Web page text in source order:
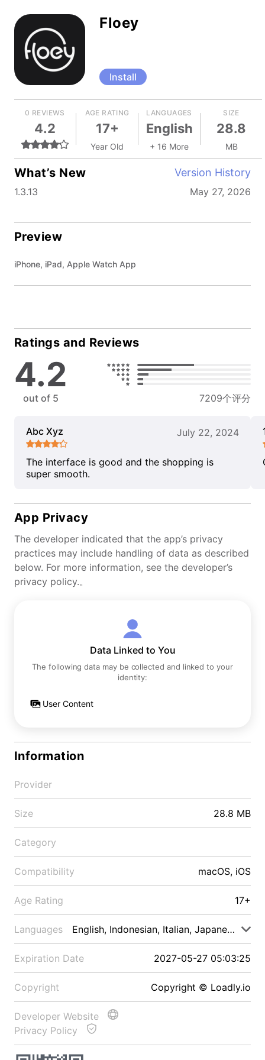
Floey
Install
0 REVIEWS
4.2
AGE RATING
17+
Year Old
LANGUAGES
English
+ 16 More
SIZE
28.8
MB
What’s New Version History
1.3.13 May 27, 2026
Preview
iPhone, iPad, Apple Watch App
Ratings and Reviews
4.2
out of 5 7209个评分
Abc Xyz July 22, 2024
The interface is good and the shopping is
super smooth.
App Privacy
The developer indicated that the app’s privacy
practices may include handling of data as described
below. For more information, see the developer’s
privacy policy.。
Data Linked to You
The following data may be collected and linked to your
identity:
User Content
Information
Provider
Size 28.8 MB
Category
Compatibility macOS, iOS
Age Rating 17+
Languages English, Indonesian, Italian, Japanese, Malay
Expiration Date 2027-05-27 05:03:25
Copyright Copyright © Loadly.io
Developer Website
Privacy Policy